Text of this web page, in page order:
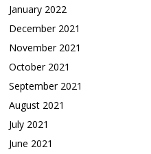
January 2022
December 2021
November 2021
October 2021
September 2021
August 2021
July 2021
June 2021